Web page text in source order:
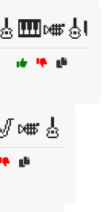
🎸🎹🎺🎻